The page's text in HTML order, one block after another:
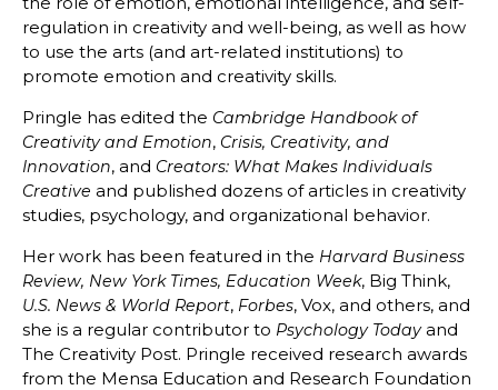
regulation in creativity and well-being, as well as how
to use the arts (and art-related institutions) to
promote emotion and creativity skills.
Pringle has edited the Cambridge Handbook of
Creativity and Emotion, Crisis, Creativity, and
Innovation, and Creators: What Makes Individuals
Creative and published dozens of articles in creativity
studies, psychology, and organizational behavior.
Her work has been featured in the Harvard Business
Review, New York Times, Education Week, Big Think,
U.S. News & World Report, Forbes, Vox, and others, and
she is a regular contributor to Psychology Todayand
The Creativity Post. Pringle received research awards
from the Mensa Education and Research Foundation